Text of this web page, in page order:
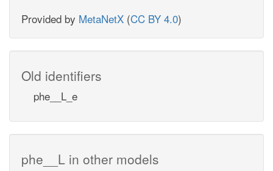
Provided by MetaNetX (CC BY 4.0)
Old identifiers
phe__L_e
phe__L in other models